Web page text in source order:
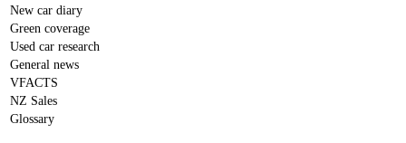
New car diary
Green coverage
Used car research
General news
VFACTS
NZ Sales
Glossary